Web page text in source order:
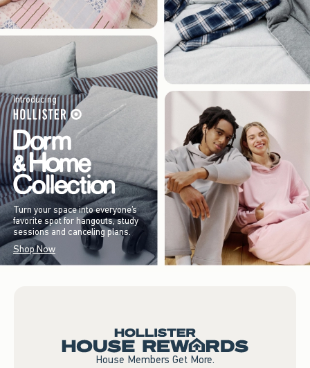
Introducing
Turn your space into everyone’s
favorite spot for hangouts, study
sessions and canceling plans.
Shop Now
House Members Get More.